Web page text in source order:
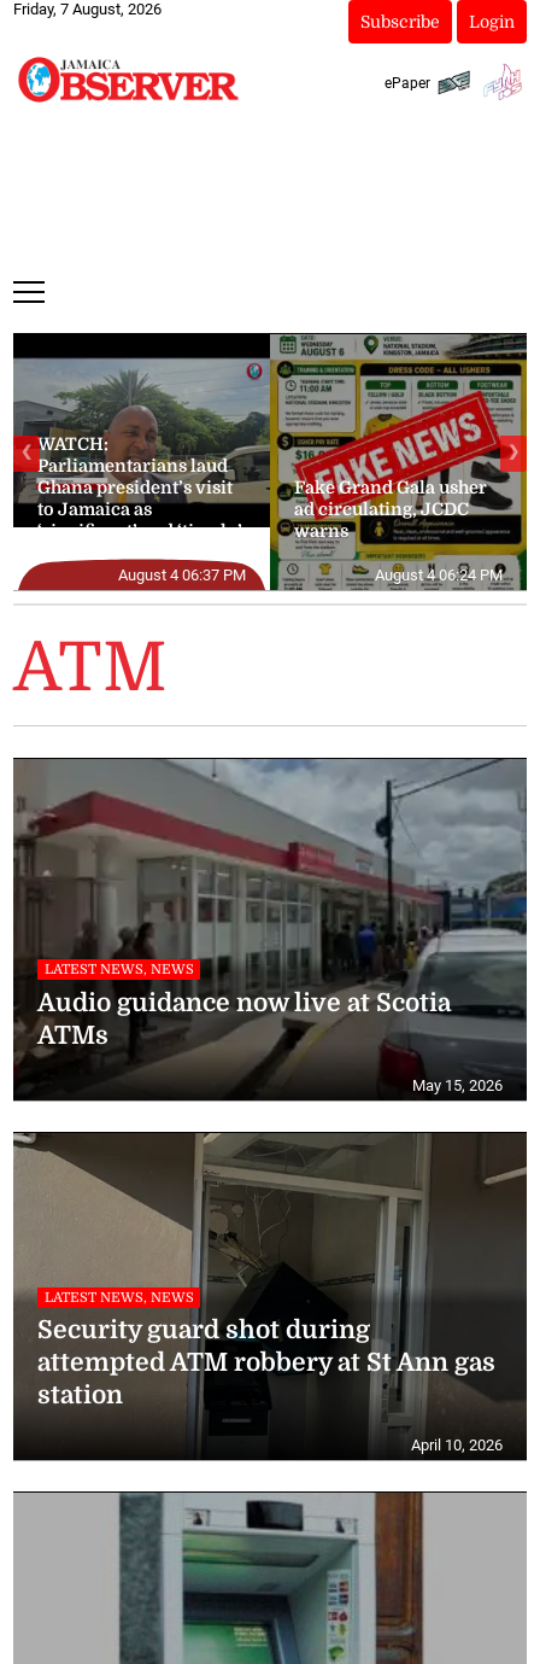
Friday, 7 August, 2026
Subscribe Login
ePaper
WATCH:
Parliamentarians laud
Ghana president’s visit
to Jamaica as
‘significant’ and ‘timely’
August 4 06:37 PM
Fake Grand Gala usher
ad circulating, JCDC
warns
August 4 06:24 PM
❮ ❯
ATM
LATEST NEWS, NEWS
Audio guidance now live at Scotia
ATMs
May 15, 2026
LATEST NEWS, NEWS
Security guard shot during
attempted ATM robbery at St Ann gas
station
April 10, 2026